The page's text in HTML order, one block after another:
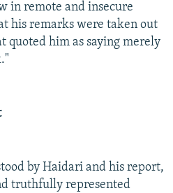
in remote and insecure
his remarks were taken out
quoted him as saying merely
by Haidari and his report,
truthfully represented